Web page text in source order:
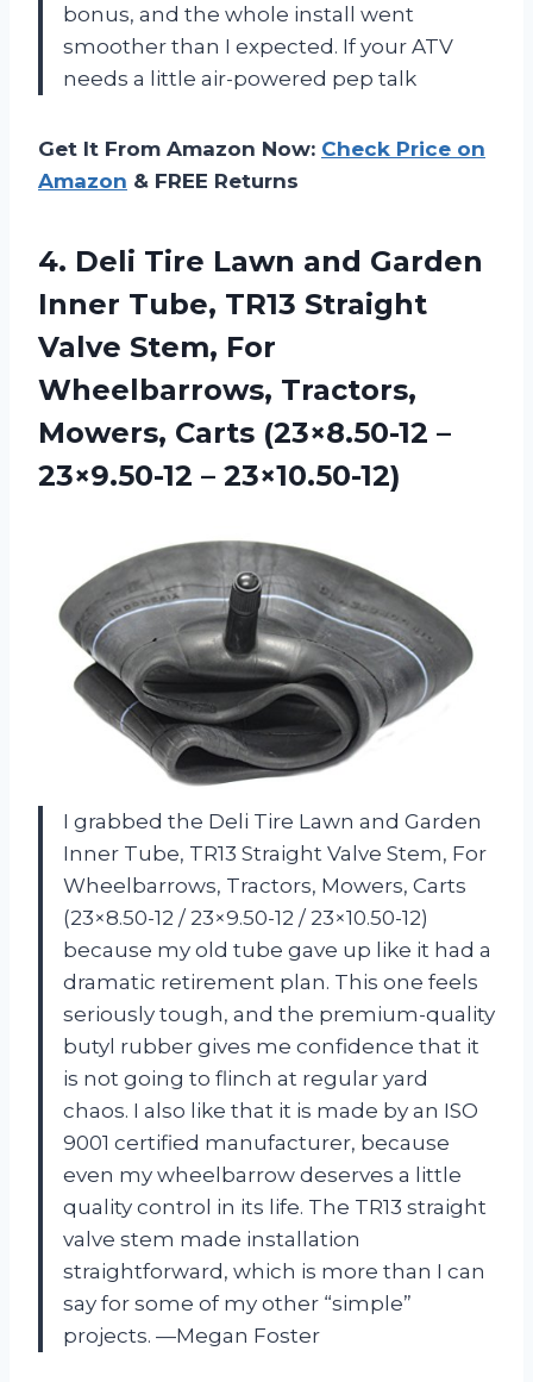
bonus, and the whole install went
smoother than I expected. If your ATV
needs a little air-powered pep talk
Get It From Amazon Now: Check Price on
Amazon & FREE Returns
4. Deli Tire Lawn and Garden
Inner Tube, TR13 Straight
Valve Stem, For
Wheelbarrows, Tractors,
Mowers, Carts (23×8.50-12 –
23×9.50-12 – 23×10.50-12)
I grabbed the Deli Tire Lawn and Garden
Inner Tube, TR13 Straight Valve Stem, For
Wheelbarrows, Tractors, Mowers, Carts
(23×8.50-12 / 23×9.50-12 / 23×10.50-12)
because my old tube gave up like it had a
dramatic retirement plan. This one feels
seriously tough, and the premium-quality
butyl rubber gives me confidence that it
is not going to flinch at regular yard
chaos. I also like that it is made by an ISO
9001 certified manufacturer, because
even my wheelbarrow deserves a little
quality control in its life. The TR13 straight
valve stem made installation
straightforward, which is more than I can
say for some of my other “simple”
projects. —Megan Foster